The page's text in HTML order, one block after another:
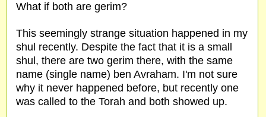
What if both are gerim?
This seemingly strange situation happened in my
shul recently. Despite the fact that it is a small
shul, there are two gerim there, with the same
name (single name) ben Avraham. I'm not sure
why it never happened before, but recently one
was called to the Torah and both showed up.